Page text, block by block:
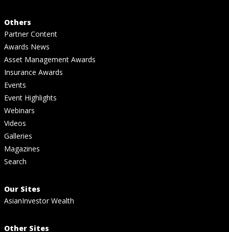
Others
Partner Content
Awards News
Asset Management Awards
Insurance Awards
Events
Event Highlights
Webinars
Videos
Galleries
Magazines
Search
Our Sites
AsianInvestor Wealth
Other Sites